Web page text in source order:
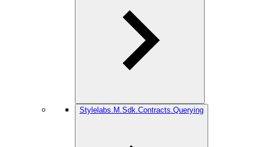
Stylelabs.M.Sdk.Contracts.Querying